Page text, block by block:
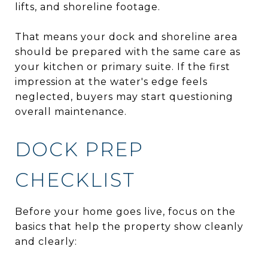
lifts, and shoreline footage.
That means your dock and shoreline area
should be prepared with the same care as
your kitchen or primary suite. If the first
impression at the water's edge feels
neglected, buyers may start questioning
overall maintenance.
DOCK PREP
CHECKLIST
Before your home goes live, focus on the
basics that help the property show cleanly
and clearly: